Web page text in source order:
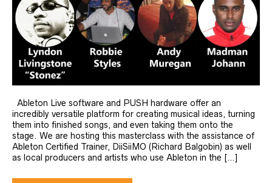
Ableton Live software and PUSH hardware offer an
incredibly versatile platform for creating musical ideas, turning
them into finished songs, and even taking them onto the
stage. We are hosting this masterclass with the assistance of
Ableton Certified Trainer, DiiSiiMO (Richard Balgobin) as well
as local producers and artists who use Ableton in the […]